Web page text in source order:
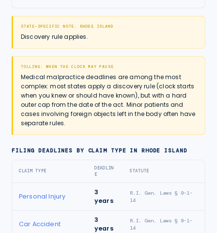
STATE-SPECIFIC NOTE: RHODE ISLAND
Discovery rule applies.
TOLLING: WHEN THE CLOCK MAY PAUSE
Medical malpractice deadlines are among the most
complex: most states apply a discovery rule (clock starts
when you knew or should have known), but with a hard
outer cap from the date of the act. Minor patients and
cases involving foreign objects left in the body often have
separate rules.
FILING DEADLINES BY CLAIM TYPE IN RHODE ISLAND
CLAIM TYPE
DEADLIN
E
STATUTE
Personal Injury
3
years
R.I. Gen. Laws § 9-1-
14
Car Accident
3
years
R.I. Gen. Laws § 9-1-
14